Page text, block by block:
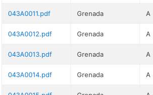
043A0011.pdf Grenada A
043A0012.pdf Grenada A
043A0013.pdf Grenada A
043A0014.pdf Grenada A